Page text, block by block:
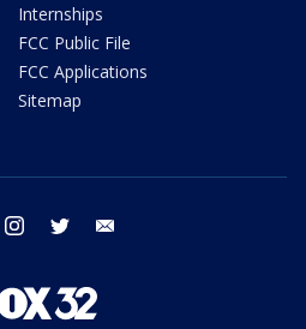
Internships
FCC Public File
FCC Applications
Sitemap
facebook instagram twitter